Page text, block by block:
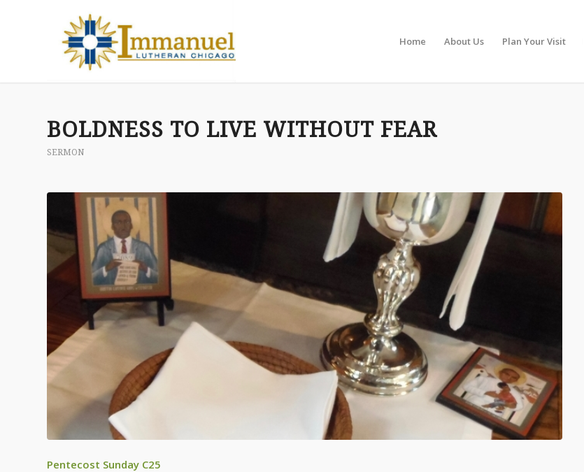
Home About Us Plan Your Visit
BOLDNESS TO LIVE WITHOUT FEAR
SERMON
Pentecost Sunday C25